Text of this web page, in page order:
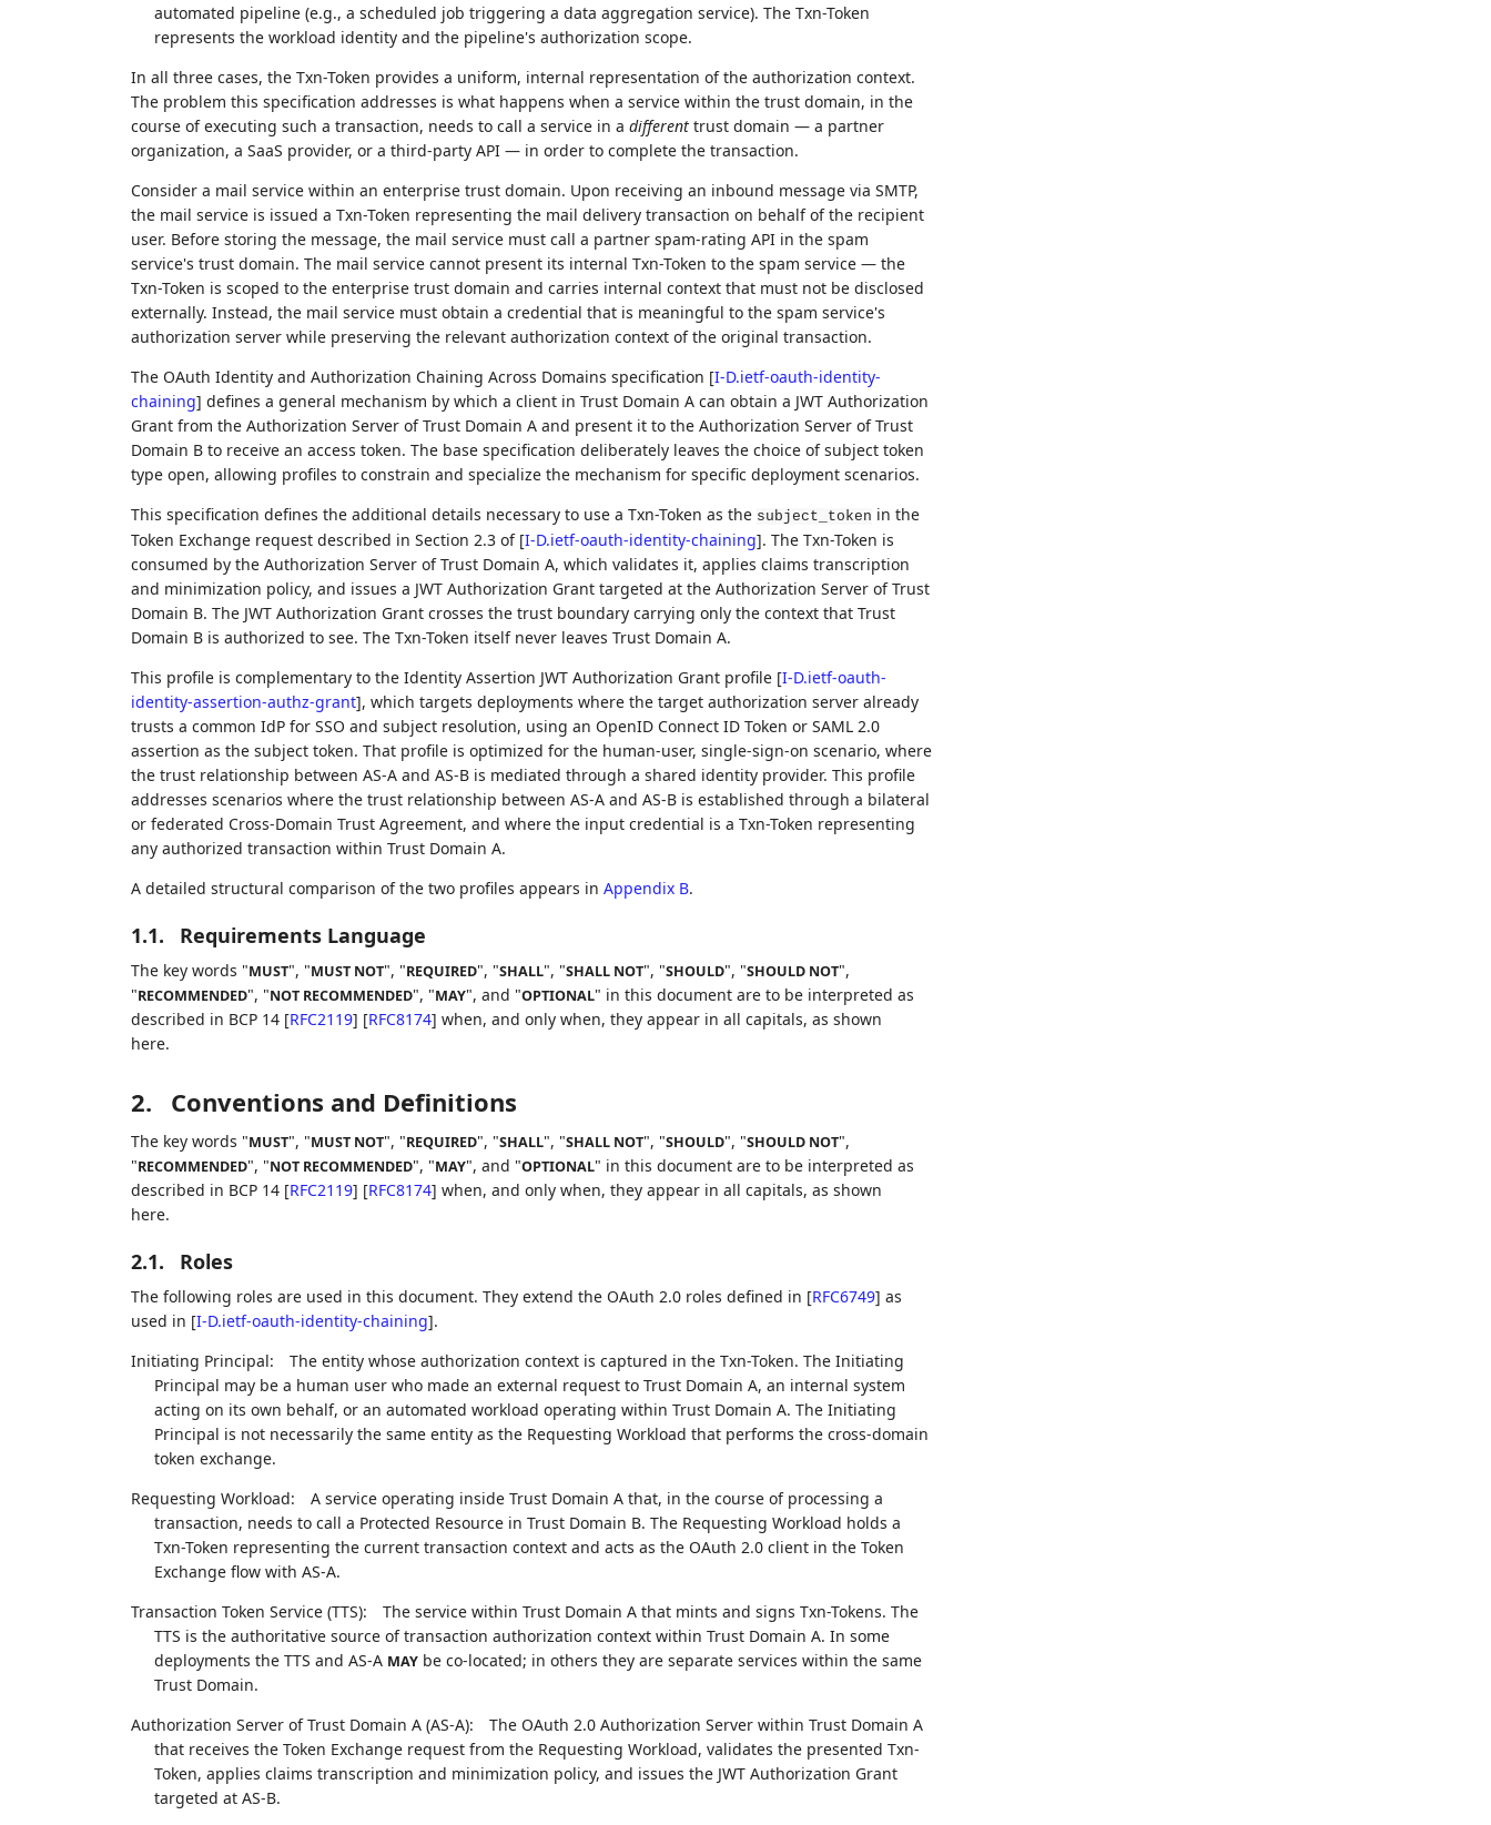
automated pipeline (e.g., a scheduled job triggering a data aggregation service). The Txn-Token
represents the workload identity and the pipeline's authorization scope.
In all three cases, the Txn-Token provides a uniform, internal representation of the authorization context.
The problem this specification addresses is what happens when a service within the trust domain, in the
course of executing such a transaction, needs to call a service in a differenttrust domain — a partner
organization, a SaaS provider, or a third-party API — in order to complete the transaction.
Consider a mail service within an enterprise trust domain. Upon receiving an inbound message via SMTP,
the mail service is issued a Txn-Token representing the mail delivery transaction on behalf of the recipient
user. Before storing the message, the mail service must call a partner spam-rating API in the spam
service's trust domain. The mail service cannot present its internal Txn-Token to the spam service — the
Txn-Token is scoped to the enterprise trust domain and carries internal context that must not be disclosed
externally. Instead, the mail service must obtain a credential that is meaningful to the spam service's
authorization server while preserving the relevant authorization context of the original transaction.
The OAuth Identity and Authorization Chaining Across Domains specification [I-D.ietf-oauth-identity-
chaining] defines a general mechanism by which a client in Trust Domain A can obtain a JWT Authorization
Grant from the Authorization Server of Trust Domain A and present it to the Authorization Server of Trust
Domain B to receive an access token. The base specification deliberately leaves the choice of subject token
type open, allowing profiles to constrain and specialize the mechanism for specific deployment scenarios.
This specification defines the additional details necessary to use a Txn-Token as the subject_token in the
Token Exchange request described in Section 2.3 of [I-D.ietf-oauth-identity-chaining]. The Txn-Token is
consumed by the Authorization Server of Trust Domain A, which validates it, applies claims transcription
and minimization policy, and issues a JWT Authorization Grant targeted at the Authorization Server of Trust
Domain B. The JWT Authorization Grant crosses the trust boundary carrying only the context that Trust
Domain B is authorized to see. The Txn-Token itself never leaves Trust Domain A.
This profile is complementary to the Identity Assertion JWT Authorization Grant profile [I-D.ietf-oauth-
identity-assertion-authz-grant], which targets deployments where the target authorization server already
trusts a common IdP for SSO and subject resolution, using an OpenID Connect ID Token or SAML 2.0
assertion as the subject token. That profile is optimized for the human-user, single-sign-on scenario, where
the trust relationship between AS-A and AS-B is mediated through a shared identity provider. This profile
addresses scenarios where the trust relationship between AS-A and AS-B is established through a bilateral
or federated Cross-Domain Trust Agreement, and where the input credential is a Txn-Token representing
any authorized transaction within Trust Domain A.
A detailed structural comparison of the two profiles appears in Appendix B.
1.1. Requirements Language
The key words "MUST", "MUST NOT", "REQUIRED", "SHALL", "SHALL NOT", "SHOULD", "SHOULD NOT",
"RECOMMENDED", "NOT RECOMMENDED", "MAY", and "OPTIONAL" in this document are to be interpreted as
described in BCP 14 [RFC2119] [RFC8174] when, and only when, they appear in all capitals, as shown
here.
2. Conventions and Definitions
The key words "MUST", "MUST NOT", "REQUIRED", "SHALL", "SHALL NOT", "SHOULD", "SHOULD NOT",
"RECOMMENDED", "NOT RECOMMENDED", "MAY", and "OPTIONAL" in this document are to be interpreted as
described in BCP 14 [RFC2119] [RFC8174] when, and only when, they appear in all capitals, as shown
here.
2.1. Roles
The following roles are used in this document. They extend the OAuth 2.0 roles defined in [RFC6749] as
used in [I-D.ietf-oauth-identity-chaining].
Initiating Principal:
The entity whose authorization context is captured in the Txn-Token. The Initiating
Principal may be a human user who made an external request to Trust Domain A, an internal system
acting on its own behalf, or an automated workload operating within Trust Domain A. The Initiating
Principal is not necessarily the same entity as the Requesting Workload that performs the cross-domain
token exchange.
Requesting Workload:
A service operating inside Trust Domain A that, in the course of processing a
transaction, needs to call a Protected Resource in Trust Domain B. The Requesting Workload holds a
Txn-Token representing the current transaction context and acts as the OAuth 2.0 client in the Token
Exchange flow with AS-A.
Transaction Token Service (TTS):
The service within Trust Domain A that mints and signs Txn-Tokens. The
TTS is the authoritative source of transaction authorization context within Trust Domain A. In some
deployments the TTS and AS-A MAYbe co-located; in others they are separate services within the same
Trust Domain.
Authorization Server of Trust Domain A (AS-A):
The OAuth 2.0 Authorization Server within Trust Domain A
that receives the Token Exchange request from the Requesting Workload, validates the presented Txn-
Token, applies claims transcription and minimization policy, and issues the JWT Authorization Grant
targeted at AS-B.